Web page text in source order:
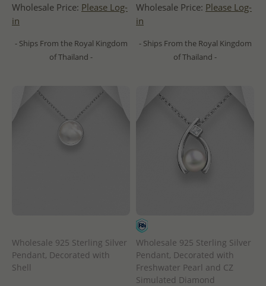
Wholesale Price: Please Log-
in
- Ships From the Royal Kingdom
of Thailand -
Wholesale Price: Please Log-
in
- Ships From the Royal Kingdom
of Thailand -
Wholesale 925 Sterling Silver
Pendant, Decorated with
Shell
Wholesale 925 Sterling Silver
Pendant, Decorated with
Freshwater Pearl and CZ
Simulated Diamond